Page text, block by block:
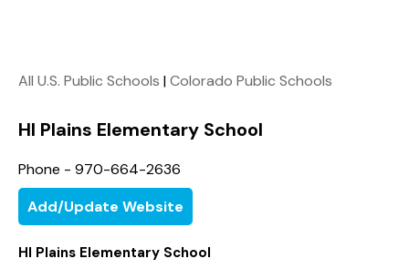
All U.S. Public Schools |Colorado Public Schools
HI Plains Elementary School
Phone - 970-664-2636
Add/Update Website
HI Plains Elementary School